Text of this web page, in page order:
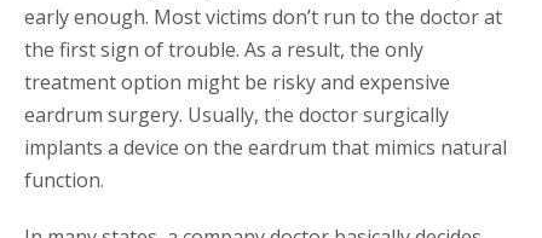
early enough. Most victims don’t run to the doctor at
the first sign of trouble. As a result, the only
treatment option might be risky and expensive
eardrum surgery. Usually, the doctor surgically
implants a device on the eardrum that mimics natural
function.